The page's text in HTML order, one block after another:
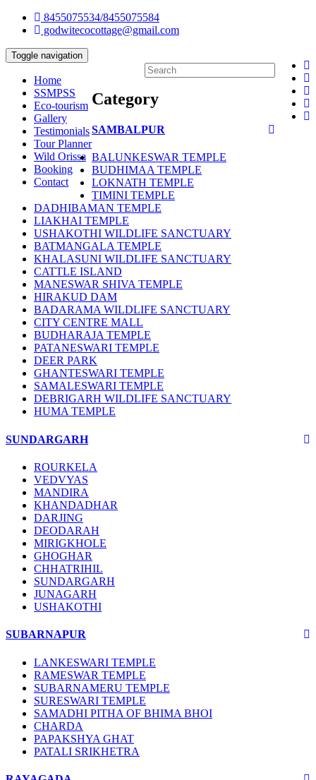
8455075534/8455075584
godwitecocottage@gmail.com
Toggle navigation
Home
SSMPSS
Eco-tourism
Gallery
Testimonials
Tour Planner
Wild Orissa
Booking
Contact
Category
SAMBALPUR
BALUNKESWAR TEMPLE
BUDHIMAA TEMPLE
LOKNATH TEMPLE
TIMINI TEMPLE
DADHIBAMAN TEMPLE
LIAKHAI TEMPLE
USHAKOTHI WILDLIFE SANCTUARY
BATMANGALA TEMPLE
KHALASUNI WILDLIFE SANCTUARY
CATTLE ISLAND
MANESWAR SHIVA TEMPLE
HIRAKUD DAM
BADARAMA WILDLIFE SANCTUARY
CITY CENTRE MALL
BUDHARAJA TEMPLE
PATANESWARI TEMPLE
DEER PARK
GHANTESWARI TEMPLE
SAMALESWARI TEMPLE
DEBRIGARH WILDLIFE SANCTUARY
HUMA TEMPLE
SUNDARGARH
ROURKELA
VEDVYAS
MANDIRA
KHANDADHAR
DARJING
DEODARAH
MIRIGKHOLE
GHOGHAR
CHHATRIHIL
SUNDARGARH
JUNAGARH
USHAKOTHI
SUBARNAPUR
LANKESWARI TEMPLE
RAMESWAR TEMPLE
SUBARNAMERU TEMPLE
SURESWARI TEMPLE
SAMADHI PITHA OF BHIMA BHOI
CHARDA
PAPAKSHYA GHAT
PATALI SRIKHETRA